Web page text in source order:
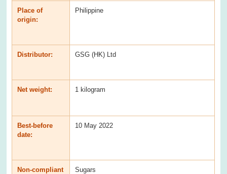
Place of
origin:
Philippine
Distributor: GSG (HK) Ltd
Net weight: 1 kilogram
Best-before
date:
10 May 2022
Non-compliant
Sugars